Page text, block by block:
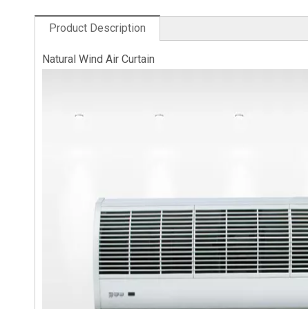
Product Description
Natural Wind Air Curtain